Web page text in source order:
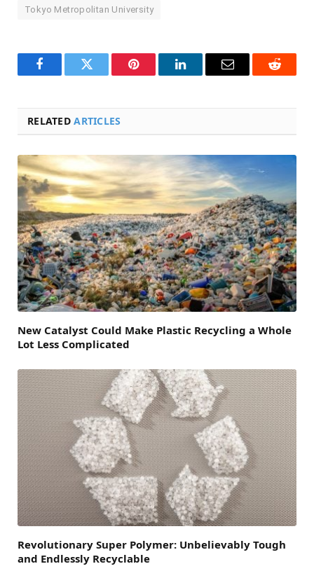
Tokyo Metropolitan University
FacebookTwitter Pinterest LinkedInEmail Reddit
RELATEDARTICLES
New Catalyst Could Make Plastic Recycling a Whole
Lot Less Complicated
Revolutionary Super Polymer: Unbelievably Tough
and Endlessly Recyclable